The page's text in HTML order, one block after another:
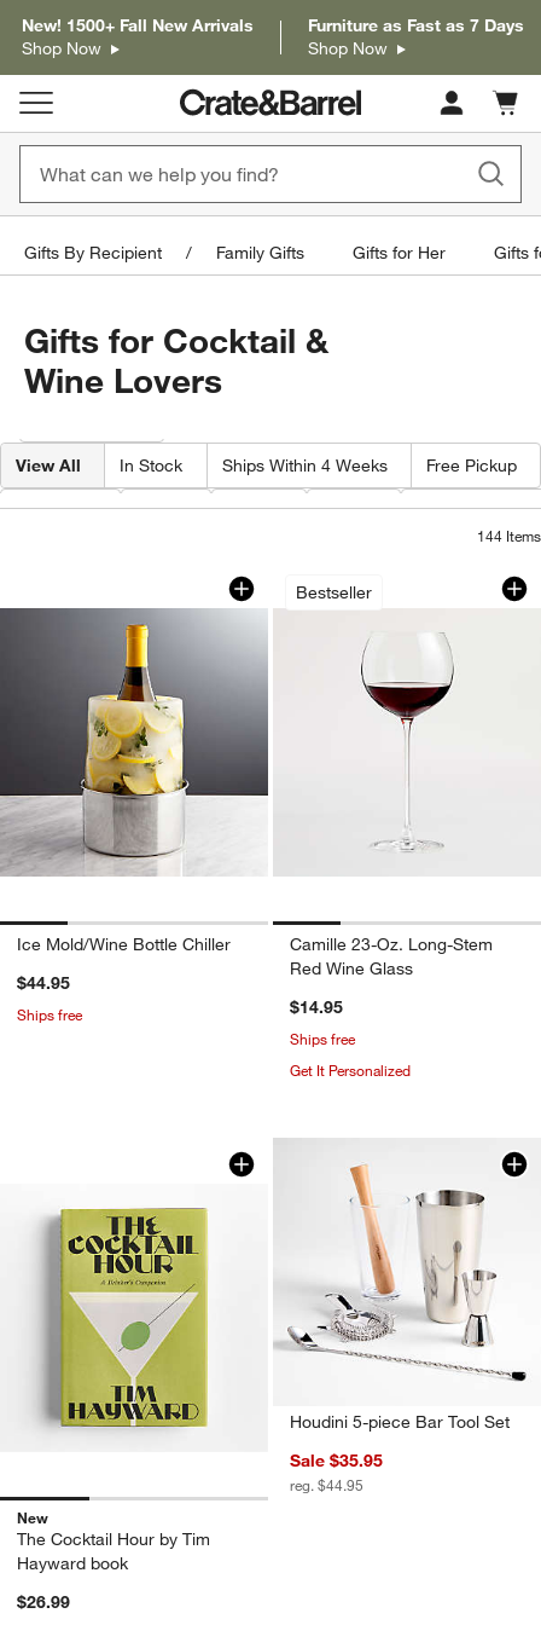
New! 1500+ Fall New Arrivals
Shop Now
Furniture as Fast as 7 Days
Shop Now
Cart
items
Gifts By Recipient Family Gifts Gifts for Her Gifts
Gifts for Cocktail &
Wine Lovers
View All In Stock Ships Within 4 Weeks Free Pickup
Features Type Color Price Special Offers
144 Items
Ice Mold/Wine Bottle Chiller
Carousel showing item 1 through 1 of 4
Ice Mold/Wine Bottle Chiller
$44.95
Ships free
Bestseller
Camille 23-Oz.
Carousel showing item 1 through
Camille 23-Oz. Long-Stem
Red Wine Glass
$14.95
Ships free
Get It Personalized
The Cocktail Hour by Tim Hayward
Carousel showing item 1 through 1 of 3
New
The Cocktail Hour by Tim
Hayward book
$26.99
Houdini 5-piece Bar Tool Set
Sale $35.95
reg. $44.95